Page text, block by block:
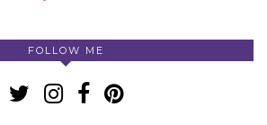
FOLLOW ME